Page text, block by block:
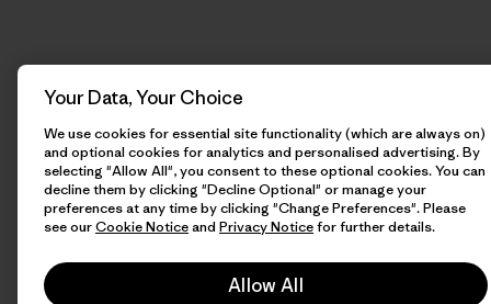
Your Data, Your Choice
We use cookies for essential site functionality (which are always on)
and optional cookies for analytics and personalised advertising. By
selecting "Allow All", you consent to these optional cookies. You can
decline them by clicking "Decline Optional" or manage your
preferences at any time by clicking "Change Preferences". Please
see ourCookie Noticeand Privacy Noticefor further details.
Allow All